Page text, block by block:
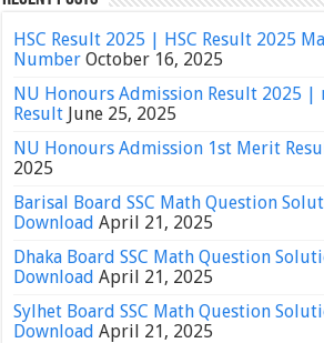
HSC Result 2025 | HSC Result 2025
Number October 16, 2025
NU Honours Admission Result 2025 |
Result June 25, 2025
NU Honours Admission 1st Merit
2025
Barisal Board SSC Math Question
Download April 21, 2025
Dhaka Board SSC Math Question
Download April 21, 2025
Sylhet Board SSC Math Question
Download April 21, 2025